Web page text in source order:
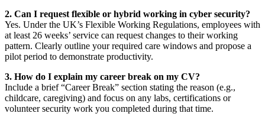
2. Can I request flexible or hybrid working in cyber security?
Yes. Under the UK’s Flexible Working Regulations, employees with
at least 26 weeks’ service can request changes to their working
pattern. Clearly outline your required care windows and propose a
pilot period to demonstrate productivity.
3. How do I explain my career break on my CV?
Include a brief “Career Break” section stating the reason (e.g.,
childcare, caregiving) and focus on any labs, certifications or
volunteer security work you completed during that time.